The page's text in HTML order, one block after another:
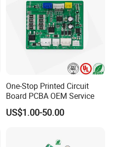
One-Stop Printed Circuit
Board PCBA OEM Service
US$1.00-50.00